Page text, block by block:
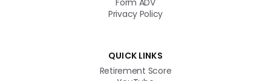
Form ADV
Privacy Policy
QUICK LINKS
Retirement Score